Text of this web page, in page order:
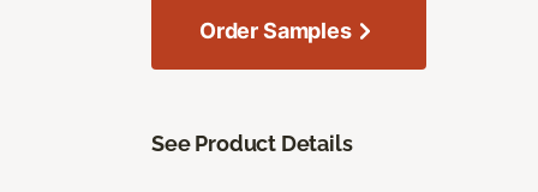
Order Samples
See Product Details